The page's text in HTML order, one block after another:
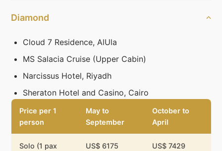
Diamond
Cloud 7 Residence, AlUla
MS Salacia Cruise (Upper Cabin)
Narcissus Hotel, Riyadh
Sheraton Hotel and Casino, Cairo
Price per 1
person
May to
September
October to
April
Solo (1 pax
US$ 6175 US$ 7429